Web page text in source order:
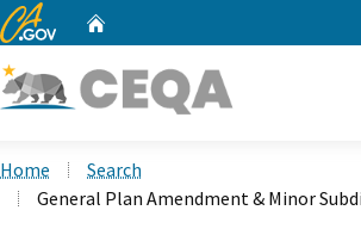
CA.gov
Home
Search
General Plan Amendment & Minor